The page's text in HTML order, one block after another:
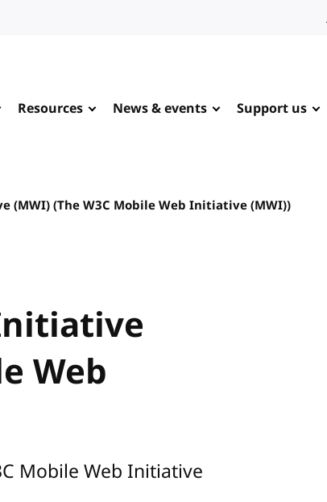
Resources News & events Support us
(MWI) (The W3C Mobile Web Initiative (MWI))
Web
Mobile Web Initiative